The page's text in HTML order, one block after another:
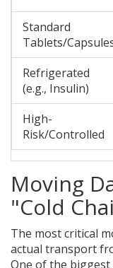
Standard
Tablets/
Refrigerated
(e.g., Insulin)
High-
Risk/Controlled
Moving
"Cold
The most critical
actual transport
One of the